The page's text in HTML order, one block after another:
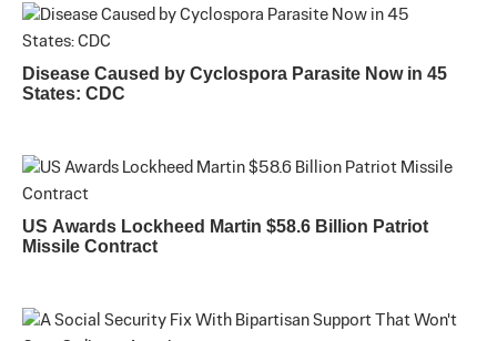
Disease Caused by Cyclospora Parasite Now in 45
States: CDC
US Awards Lockheed Martin $58.6 Billion Patriot
Missile Contract